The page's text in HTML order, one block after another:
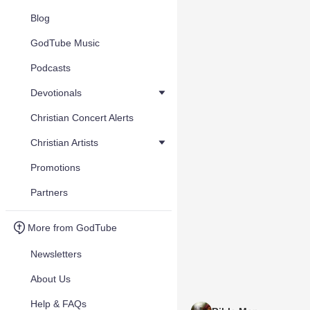
Blog
GodTube Music
Podcasts
Devotionals
Christian Concert Alerts
Christian Artists
Promotions
Partners
More from GodTube
Newsletters
About Us
Help & FAQs